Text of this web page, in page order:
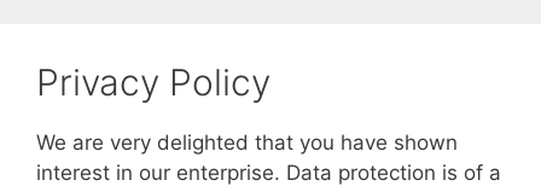
contentPrivacy Policy
We are very delighted that you have shown
interest in our enterprise. Data protection is of a